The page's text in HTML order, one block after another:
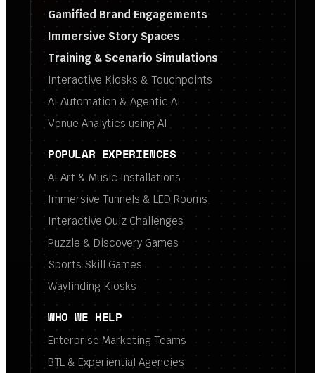
Gamified Brand Engagements
Immersive Story Spaces
Training & Scenario Simulations
Interactive Kiosks & Touchpoints
AI Automation & Agentic AI
Venue Analytics using AI
POPULAR EXPERIENCES
AI Art & Music Installations
Immersive Tunnels & LED Rooms
Interactive Quiz Challenges
Puzzle & Discovery Games
Sports Skill Games
Wayfinding Kiosks
WHO WE HELP
Enterprise Marketing Teams
BTL & Experiential Agencies